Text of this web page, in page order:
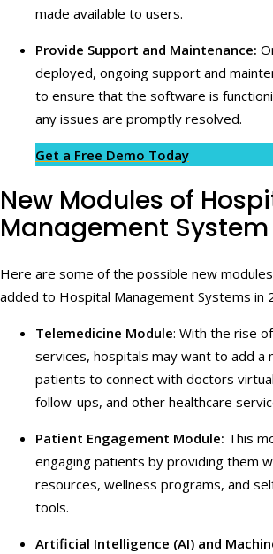
made available to users.
Provide Support and Maintenance:
deployed, ongoing support and
to ensure that the software is
any issues are promptly resolved.
Get a Free Demo Today
New Modules of
Management System
Here are some of the possible new
added to Hospital Management Systems in
Telemedicine Module: With the rise
services, hospitals may want to add a
patients to connect with doctors
follow-ups, and other healthcare
Patient Engagement Module: This
engaging patients by providing them
resources, wellness programs, and
tools.
Artificial Intelligence (AI) and